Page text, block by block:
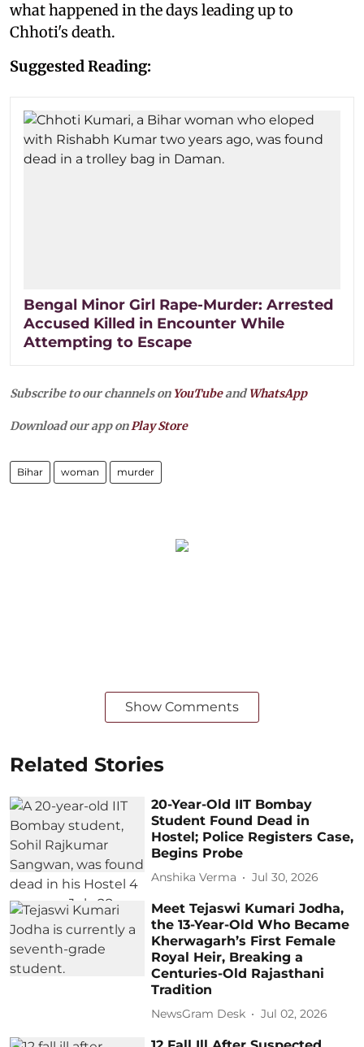
what happened in the days leading up to
Chhoti's death.
Suggested Reading:
Bengal Minor Girl Rape-Murder: Arrested
Accused Killed in Encounter While
Attempting to Escape
Subscribe to our channels on YouTubeandWhatsApp
Download our app onPlay Store
Bihar woman murder
Show Comments
Related Stories
20-Year-Old IIT Bombay
Student Found Dead in
Hostel; Police Registers Case,
Begins Probe
Anshika Verma Jul 30, 2026
Meet Tejaswi Kumari Jodha,
the 13-Year-Old Who Became
Kherwagarh’s First Female
Royal Heir, Breaking a
Centuries-Old Rajasthani
Tradition
NewsGram Desk Jul 02, 2026